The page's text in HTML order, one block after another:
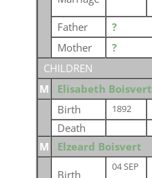
Father
?
Mother
?
CHILDREN
M
Elisabeth Boisvert
Birth
1892
Death
M
Elzeard Boisvert
Birth
04 SEP